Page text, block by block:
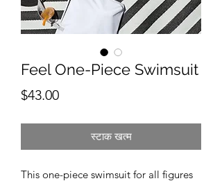
Feel One-Piece Swimsuit
$43.00मूल्य
स्टाक खत्म
This one-piece swimsuit for all figures